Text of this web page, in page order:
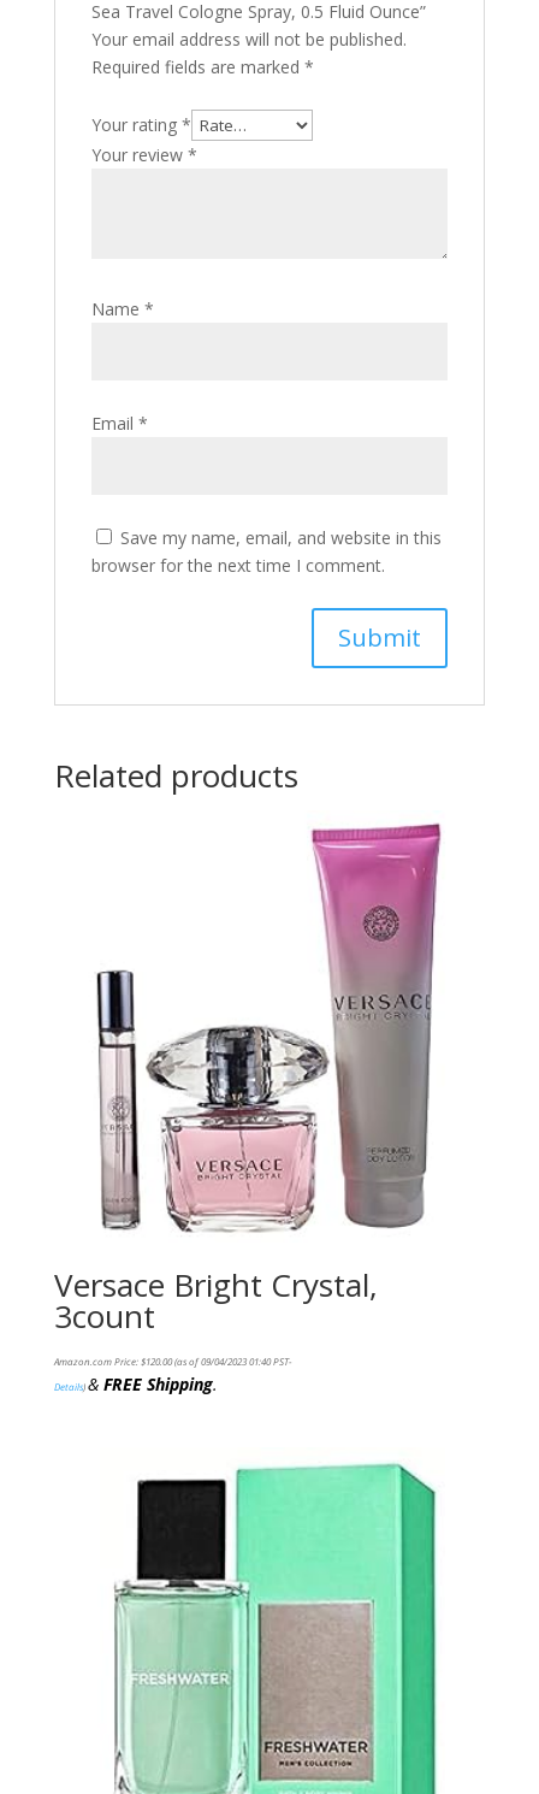
Sea Travel Cologne Spray, 0.5 Fluid Ounce”
Your email address will not be published.
Required fields are marked *
Your rating *
Your review *
Name *
Email *
Save my name, email, and website in this
browser for the next time I comment.
Related products
Versace Bright Crystal,
3count
Amazon.com Price: $120.00(as of 09/04/2023 01:40 PST-
Details)& FREE Shipping.